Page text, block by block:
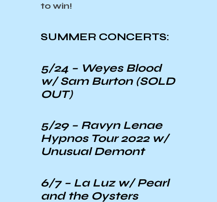
to win!
SUMMER CONCERTS:
5/24 – Weyes Blood
w/ Sam Burton (SOLD
OUT)
5/29 – Ravyn Lenae
Hypnos Tour 2022 w/
Unusual Demont
6/7 – La Luzw/ Pearl
and the Oysters